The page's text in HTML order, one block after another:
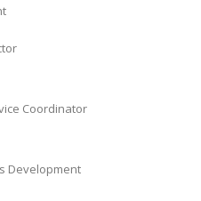
Coordinator
Development